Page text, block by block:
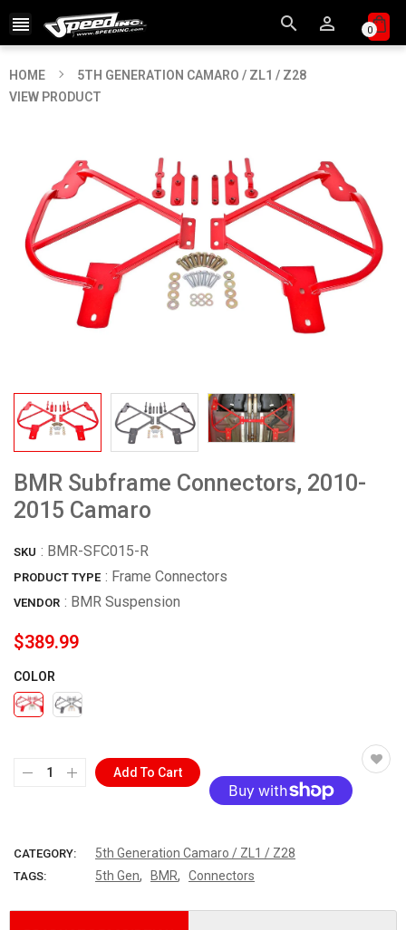
   0
HOME
5TH GENERATION CAMARO / ZL1 / Z28
VIEW PRODUCT
BMR Subframe Connectors, 2010-
2015 Camaro
SKU : BMR-SFC015-R
PRODUCT TYPE : Frame Connectors
VENDOR : BMR Suspension
$389.99
COLOR
Add To Cart
CATEGORY: 5th Generation Camaro / ZL1 / Z28
TAGS: 5th Gen, BMR, Connectors